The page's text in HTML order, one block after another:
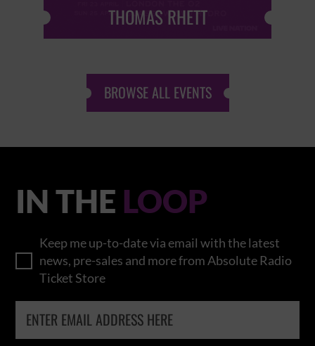
THOMAS RHETT
BROWSE ALL EVENTS
IN THE LOOP
Keep me up-to-date via email with the latest
news, pre-sales and more from Absolute Radio
Ticket Store